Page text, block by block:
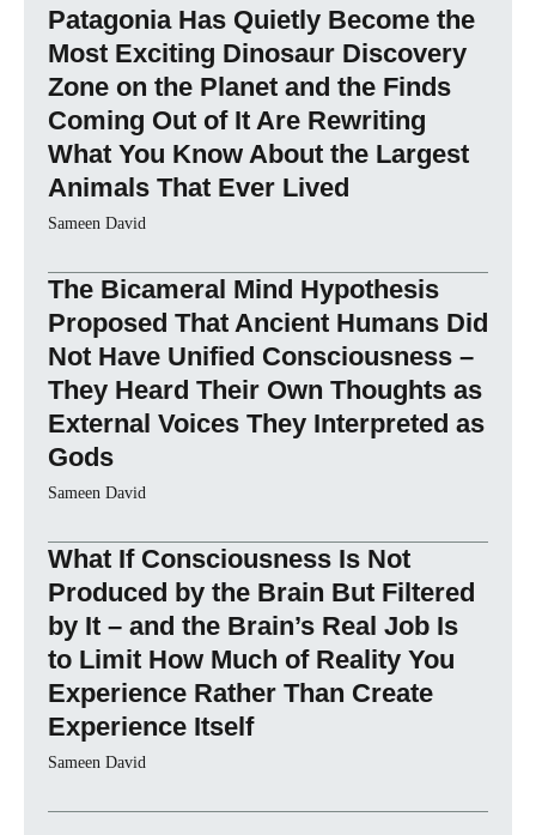
Patagonia Has Quietly Become the
Most Exciting Dinosaur Discovery
Zone on the Planet and the Finds
Coming Out of It Are Rewriting
What You Know About the Largest
Animals That Ever Lived
Sameen David
The Bicameral Mind Hypothesis
Proposed That Ancient Humans Did
Not Have Unified Consciousness –
They Heard Their Own Thoughts as
External Voices They Interpreted as
Gods
Sameen David
What If Consciousness Is Not
Produced by the Brain But Filtered
by It – and the Brain’s Real Job Is
to Limit How Much of Reality You
Experience Rather Than Create
Experience Itself
Sameen David